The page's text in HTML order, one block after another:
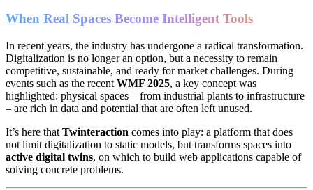
When Real Spaces Become Intelligent Tools
In recent years, the industry has undergone a radical transformation.
Digitalization is no longer an option, but a necessity to remain
competitive, sustainable, and ready for market challenges. During
events such as the recent WMF 2025, a key concept was
highlighted: physical spaces – from industrial plants to infrastructure
– are rich in data and potential that are often left unused.
It’s here that Twinteraction comes into play: a platform that does
not limit digitalization to static models, but transforms spaces into
active digital twins, on which to build web applications capable of
solving concrete problems.